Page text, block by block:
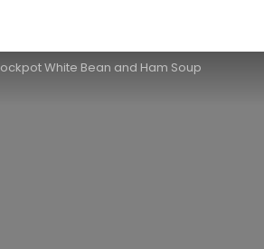
White Bean and Ham Soup